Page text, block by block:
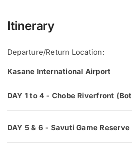
Itinerary
Departure/Return Location:
Kasane International Airport
DAY 1 to 4 - Chobe Riverfront
DAY 5 & 6 - Savuti Game Reserve